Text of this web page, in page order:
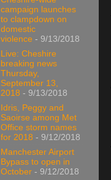
campaign launches
to clampdown on
domestic
violence - 9/13/2018
Live: Cheshire
breaking news
Thursday,
September 13,
2018 - 9/13/2018
Idris, Peggy and
Saoirse among Met
Office storm names
for 2018 - 9/12/2018
Manchester Airport
Bypass to open in
October - 9/12/2018